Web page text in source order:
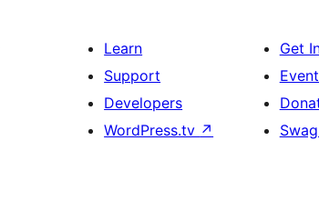
Learn
Support
Developers
WordPress.tv ↗
Get
Swag